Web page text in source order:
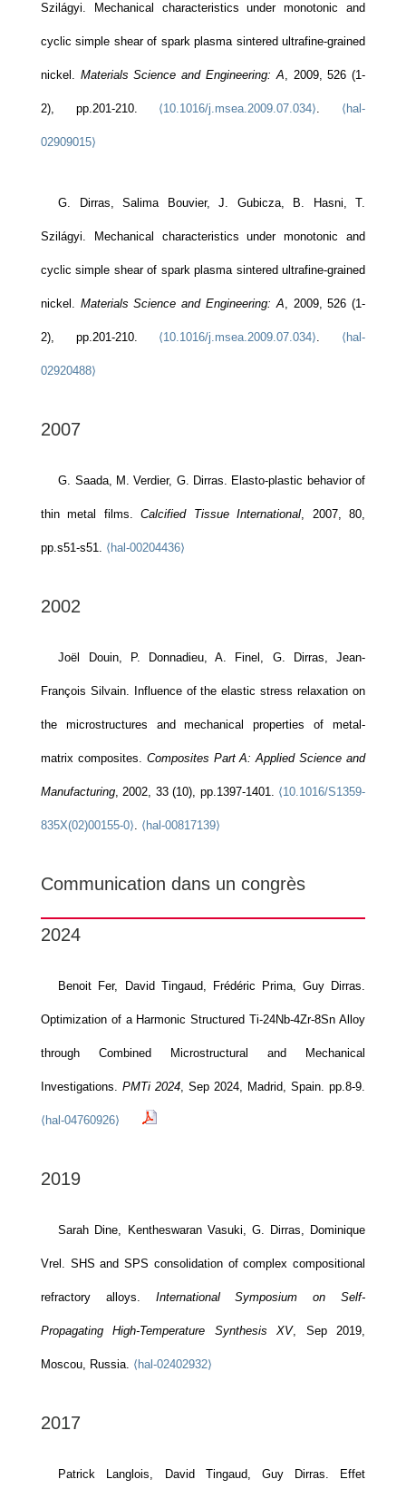
Szilágyi. Mechanical characteristics under monotonic and
cyclic simple shear of spark plasma sintered ultrafine-grained
nickel. Materials Science and Engineering: A, 2009, 526 (1-
2), pp.201-210. ⟨10.1016/j.msea.2009.07.034⟩. ⟨hal-
02909015⟩
G. Dirras, Salima Bouvier, J. Gubicza, B. Hasni, T.
Szilágyi. Mechanical characteristics under monotonic and
cyclic simple shear of spark plasma sintered ultrafine-grained
nickel. Materials Science and Engineering: A, 2009, 526 (1-
2), pp.201-210. ⟨10.1016/j.msea.2009.07.034⟩. ⟨hal-
02920488⟩
2007
G. Saada, M. Verdier, G. Dirras. Elasto-plastic behavior of
thin metal films.Calcified Tissue International, 2007, 80,
pp.s51-s51. ⟨hal-00204436⟩
2002
Joël Douin, P. Donnadieu, A. Finel, G. Dirras, Jean-
François Silvain. Influence of the elastic stress relaxation on
the microstructures and mechanical properties of metal-
matrix composites. Composites Part A: Applied Science and
Manufacturing, 2002, 33 (10), pp.1397-1401. ⟨10.1016/S1359-
835X(02)00155-0⟩. ⟨hal-00817139⟩
Communication dans un congrès
2024
Benoit Fer, David Tingaud, Frédéric Prima, Guy Dirras.
Optimization of a Harmonic Structured Ti-24Nb-4Zr-8Sn Alloy
through Combined Microstructural and Mechanical
Investigations. PMTi 2024, Sep 2024, Madrid, Spain. pp.8-9.
⟨hal-04760926⟩
2019
Sarah Dine, Kentheswaran Vasuki, G. Dirras, Dominique
Vrel. SHS and SPS consolidation of complex compositional
refractory alloys. International Symposium on Self-
Propagating High-Temperature Synthesis XV, Sep 2019,
Moscou, Russia. ⟨hal-02402932⟩
2017
Patrick Langlois, David Tingaud, Guy Dirras. Effet